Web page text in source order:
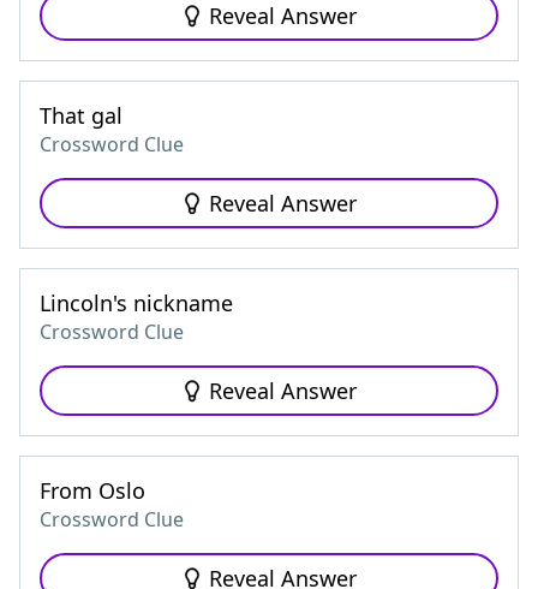
Reveal Answer
That gal
Crossword Clue
Reveal Answer
Lincoln's nickname
Crossword Clue
Reveal Answer
From Oslo
Crossword Clue
Reveal Answer